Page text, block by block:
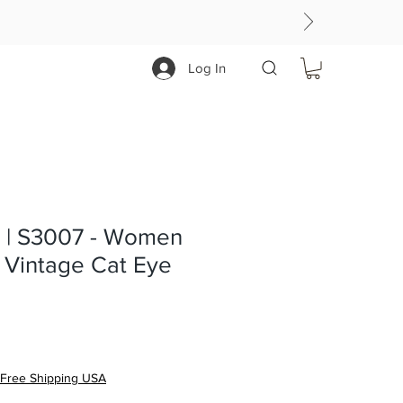
Log In
| S3007 - Women
Cat Eye
Free Shipping USA